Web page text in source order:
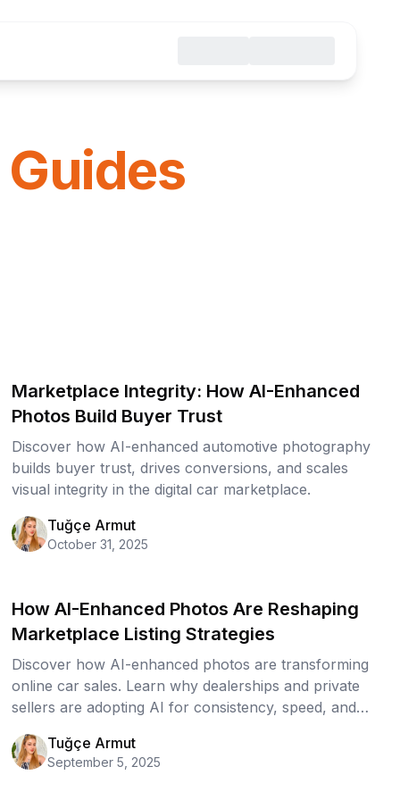
Marketplace Integrity: How AI-Enhanced
Photos Build Buyer Trust
Discover how AI-enhanced automotive photography
builds buyer trust, drives conversions, and scales
visual integrity in the digital car marketplace.
Tuğçe Armut
October 31, 2025
How AI-Enhanced Photos Are Reshaping
Marketplace Listing Strategies
Discover how AI-enhanced photos are transforming
online car sales. Learn why dealerships and private
sellers are adopting AI for consistency, speed, and
leads, and sales.
Tuğçe Armut
September 5, 2025